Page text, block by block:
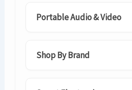
Portable Audio & Video
Shop By Brand